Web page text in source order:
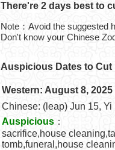
There're 2 days best to
Note：Avoid the suggested
Don't know your Chinese
Auspicious Dates to Cut
Western: August 8, 2025
Chinese: (leap) Jun 15, Yi
Auspicious ：
sacrifice,house
tomb,funeral,house